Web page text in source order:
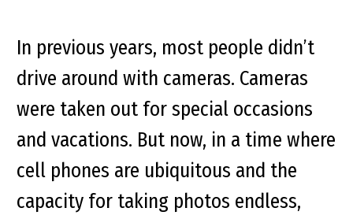
In previous years, most people didn’t
drive around with cameras. Cameras
were taken out for special occasions
and vacations. But now, in a time where
cell phones are ubiquitous and the
capacity for taking photos endless,